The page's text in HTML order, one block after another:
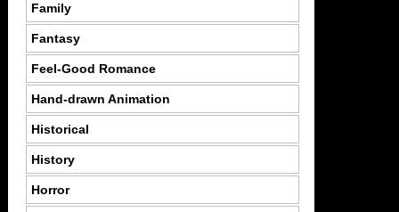
Family
Fantasy
Feel-Good Romance
Hand-drawn Animation
Historical
History
Horror